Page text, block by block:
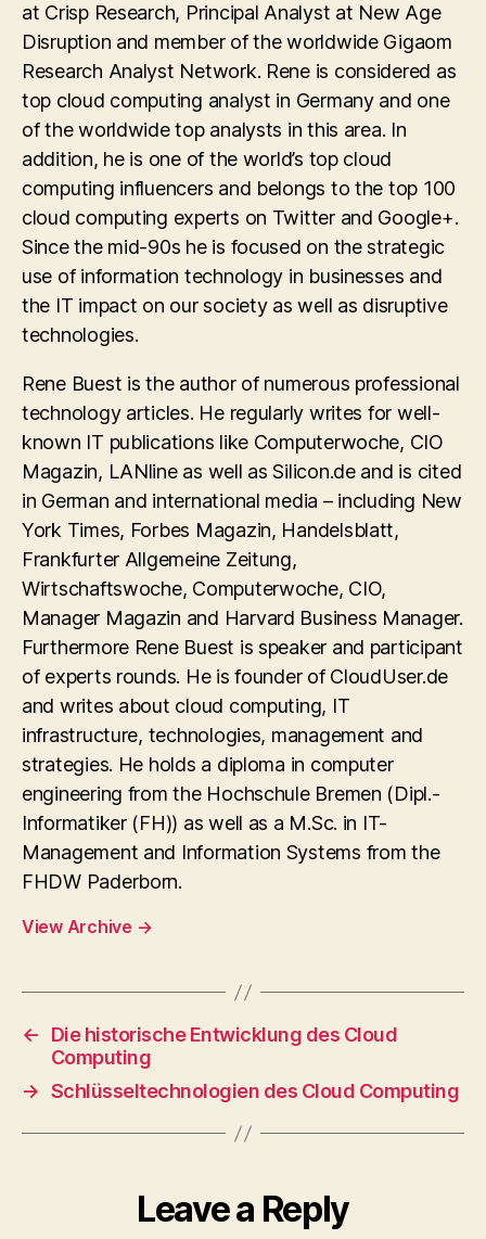
at Crisp Research, Principal Analyst at New Age
Disruption and member of the worldwide Gigaom
Research Analyst Network. Rene is considered as
top cloud computing analyst in Germany and one
of the worldwide top analysts in this area. In
addition, he is one of the world’s top cloud
computing influencers and belongs to the top 100
cloud computing experts on Twitter and Google+.
Since the mid-90s he is focused on the strategic
use of information technology in businesses and
the IT impact on our society as well as disruptive
technologies.
Rene Buest is the author of numerous professional
technology articles. He regularly writes for well-
known IT publications like Computerwoche, CIO
Magazin, LANline as well as Silicon.de and is cited
in German and international media – including New
York Times, Forbes Magazin, Handelsblatt,
Frankfurter Allgemeine Zeitung,
Wirtschaftswoche, Computerwoche, CIO,
Manager Magazin and Harvard Business Manager.
Furthermore Rene Buest is speaker and participant
of experts rounds. He is founder of CloudUser.de
and writes about cloud computing, IT
infrastructure, technologies, management and
strategies. He holds a diploma in computer
engineering from the Hochschule Bremen (Dipl.-
Informatiker (FH)) as well as a M.Sc. in IT-
Management and Information Systems from the
FHDW Paderborn.
View Archive →
←
Die historische Entwicklung des Cloud
Computing
→ Schlüsseltechnologien des Cloud Computing
Leave a Reply